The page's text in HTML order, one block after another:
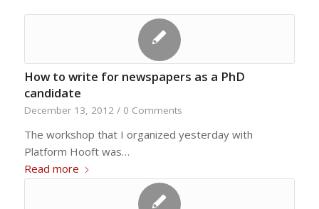
How to write for newspapers as a PhD
candidate
December 13, 2012 / 0 Comments
The workshop that I organized yesterday with
Platform Hooft was…
Read more